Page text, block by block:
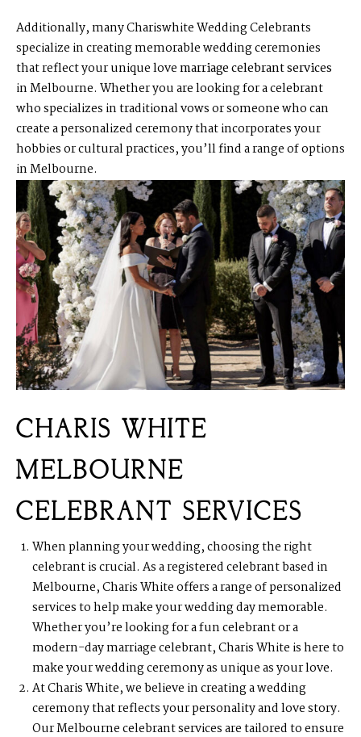
Additionally, many Chariswhite Wedding Celebrants
specialize in creating memorable wedding ceremonies
that reflect your unique lovemarriage celebrant services
in Melbourne. Whether you are looking for a celebrant
who specializes in traditional vows or someone who can
create a personalized ceremony that incorporates your
hobbies or cultural practices, you’ll find a range of options
in Melbourne.
CHARIS WHITE
MELBOURNE
CELEBRANT SERVICES
When planning your wedding, choosing the right
celebrant is crucial. As a registered celebrant based in
Melbourne, Charis White offers a range of personalized
services to help make your wedding day memorable.
Whether you’re looking for a fun celebrant or a
modern-day marriage celebrant, Charis White is here to
make your wedding ceremony as unique as your love.
At Charis White, we believe in creating a wedding
ceremony that reflects your personality and love story.
Our Melbourne celebrant services are tailored to ensure